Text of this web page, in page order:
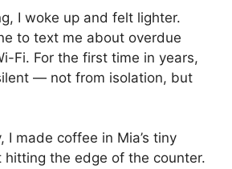
I woke up and felt lighter.
to text me about overdue
Fi. For the first time in years,
— not from isolation, but
I made coffee in Mia’s tiny
hitting the edge of the counter.